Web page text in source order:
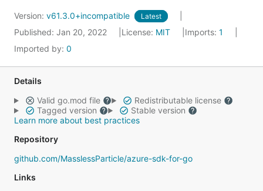
Version: v61.3.0+incompatible Latest
Published: Jan 20, 2022 License: MIT Imports: 1
Imported by: 0
Details
Valid go.mod file
Redistributable license
Tagged version
Stable version
Learn more about best practices
Repository
github.com/MasslessParticle/azure-sdk-for-go
Links